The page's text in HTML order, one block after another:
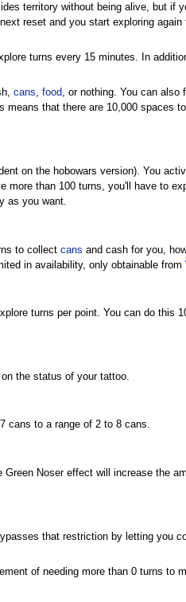
territory without being alive, but if
reset and you start exploring
turns every 15 minutes. In
cans, food, or nothing. You can also
that there are 10,000 spaces
on the hobowars version). You
than 100 turns, you'll have to
as you want.
to collect cans and cash for you,
in availability, only obtainable from
turns per point. You can do this
the status of your tattoo.
cans to a range of 2 to 8 cans.
Noser effect will increase the
that restriction by letting you
of needing more than 0 turns to